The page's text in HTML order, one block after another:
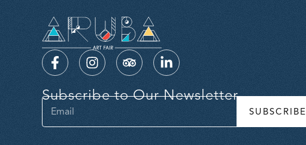
Subscribe to Our Newsletter
SUBSCRIBE